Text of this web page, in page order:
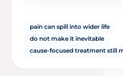
pain can spill into wider life
do not make it inevitable
cause-focused treatment still